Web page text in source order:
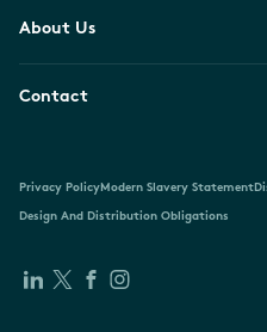
About Us
Contact
Privacy PolicyModern Slavery Statement
Design And Distribution Obligations